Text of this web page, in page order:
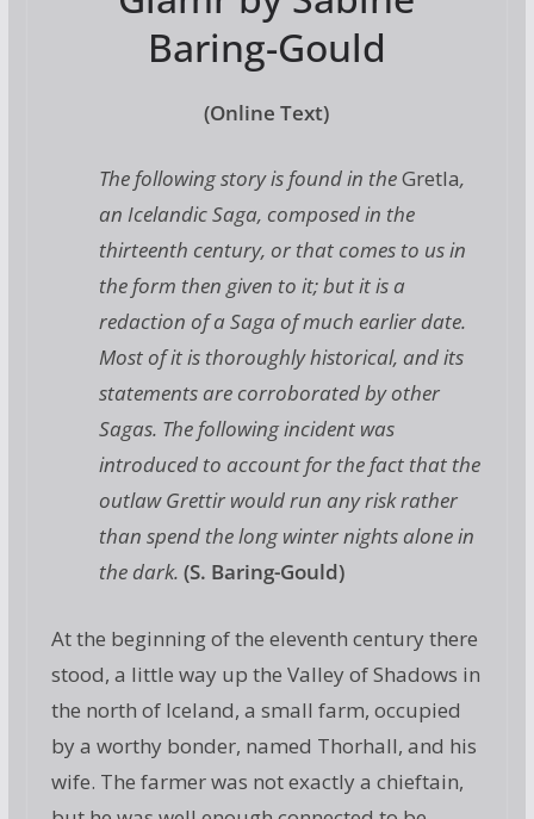
Baring-Gould
(Online Text)
The following story is found in theGretla,
an Icelandic Saga, composed in the
thirteenth century, or that comes to us in
the form then given to it; but it is a
redaction of a Saga of much earlier date.
Most of it is thoroughly historical, and its
statements are corroborated by other
Sagas. The following incident was
introduced to account for the fact that the
outlaw Grettir would run any risk rather
than spend the long winter nights alone in
the dark. (S. Baring-Gould)
At the beginning of the eleventh century there
stood, a little way up the Valley of Shadows in
the north of Iceland, a small farm, occupied
by a worthy bonder, named Thorhall, and his
wife. The farmer was not exactly a chieftain,